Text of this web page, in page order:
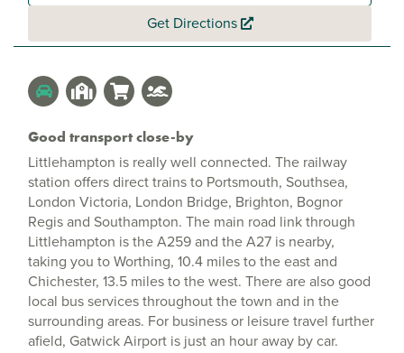
Get Directions
Good transport close-by
Littlehampton is really well connected. The railway
station offers direct trains to Portsmouth, Southsea,
London Victoria, London Bridge, Brighton, Bognor
Regis and Southampton. The main road link through
Littlehampton is the A259 and the A27 is nearby,
taking you to Worthing, 10.4 miles to the east and
Chichester, 13.5 miles to the west. There are also good
local bus services throughout the town and in the
surrounding areas. For business or leisure travel further
afield, Gatwick Airport is just an hour away by car.